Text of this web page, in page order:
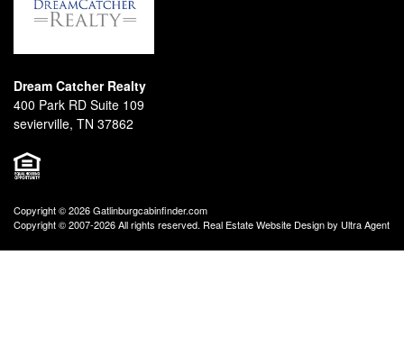
Dream Catcher Realty
400 Park RD Suite 109
sevierville, TN 37862
Copyright © 2026 Gatlinburgcabinfinder.com
Copyright © 2007-2026 All rights reserved. Real Estate Website Design by Ultra Agent